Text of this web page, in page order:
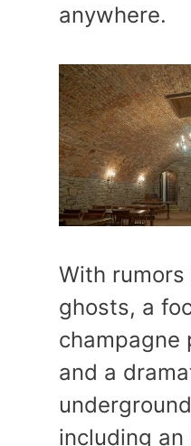
anywhere.
With
ghosts, a
champagne
and a
including